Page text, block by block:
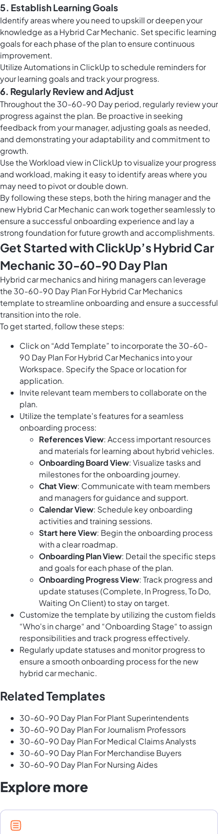
5. Establish Learning Goals
Identify areas where you need to upskill or deepen your
knowledge as a Hybrid Car Mechanic. Set specific learning
goals for each phase of the plan to ensure continuous
improvement.
UtilizeAutomations in ClickUpto schedule reminders for
your learning goals and track your progress.
6. Regularly Review and Adjust
Throughout the 30-60-90 Day period, regularly review your
progress against the plan. Be proactive in seeking
feedback from your manager, adjusting goals as needed,
and demonstrating your adaptability and commitment to
growth.
Use theWorkload view in ClickUpto visualize your progress
and workload, making it easy to identify areas where you
may need to pivot or double down.
By following these steps, both the hiring manager and the
new Hybrid Car Mechanic can work together seamlessly to
ensure a successful onboarding experience and lay a
strong foundation for future growth and accomplishments.
Get Started with ClickUp’s Hybrid Car
Mechanic 30-60-90 Day Plan
Hybrid car mechanics and hiring managers can leverage
the 30-60-90 Day Plan For Hybrid Car Mechanics
template to streamline onboarding and ensure a successful
transition into the role.
To get started, follow these steps:
Click on “Add Template” to incorporate the 30-60-
90 Day Plan For Hybrid Car Mechanics into your
Workspace. Specify the Space or location for
application.
Invite relevant team members to collaborate on the
plan.
Utilize the template's features for a seamless
onboarding process:
References View: Access important resources
and materials for learning about hybrid vehicles.
Onboarding Board View: Visualize tasks and
milestones for the onboarding journey.
Chat View: Communicate with team members
and managers for guidance and support.
Calendar View: Schedule key onboarding
activities and training sessions.
Start here View: Begin the onboarding process
with a clear roadmap.
Onboarding Plan View: Detail the specific steps
and goals for each phase of the plan.
Onboarding Progress View: Track progress and
update statuses (Complete, In Progress, To Do,
Waiting On Client) to stay on target.
Customize the template by utilizing the custom fields
“Who's in charge“ and “Onboarding Stage“ to assign
responsibilities and track progress effectively.
Regularly update statuses and monitor progress to
ensure a smooth onboarding process for the new
hybrid car mechanic.
Related Templates
30-60-90 Day Plan For Plant Superintendents
30-60-90 Day Plan For Journalism Professors
30-60-90 Day Plan For Medical Claims Analysts
30-60-90 Day Plan For Merchandise Buyers
30-60-90 Day Plan For Nursing Aides
Explore more